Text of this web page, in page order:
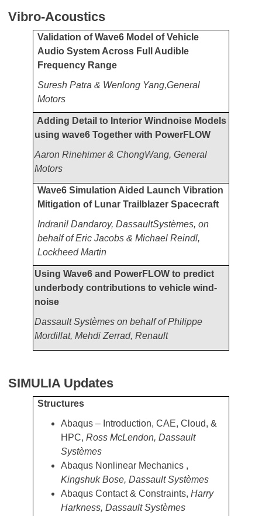
Vibro-Acoustics
Validation of Wave6 Model of Vehicle
Audio System Across Full Audible
Frequency Range
Suresh Patra & Wenlong Yang,General
Motors
Adding Detail to Interior Windnoise Models
using wave6 Together with PowerFLOW
Aaron Rinehimer & ChongWang, General
Motors
Wave6 Simulation Aided Launch Vibration
Mitigation of Lunar Trailblazer Spacecraft
Indranil Dandaroy, DassaultSystèmes, on
behalf of Eric Jacobs & Michael Reindl,
Lockheed Martin
Using Wave6 and PowerFLOW to predict
underbody contributions to vehicle wind-
noise
Dassault Systèmes on behalf of Philippe
Mordillat, Mehdi Zerrad, Renault
SIMULIA Updates
Structures
Abaqus – Introduction, CAE, Cloud, &
HPC,Ross McLendon, Dassault
Systèmes
Abaqus Nonlinear Mechanics ,
Kingshuk Bose, Dassault Systèmes
Abaqus Contact & Constraints,Harry
Harkness, Dassault Systèmes